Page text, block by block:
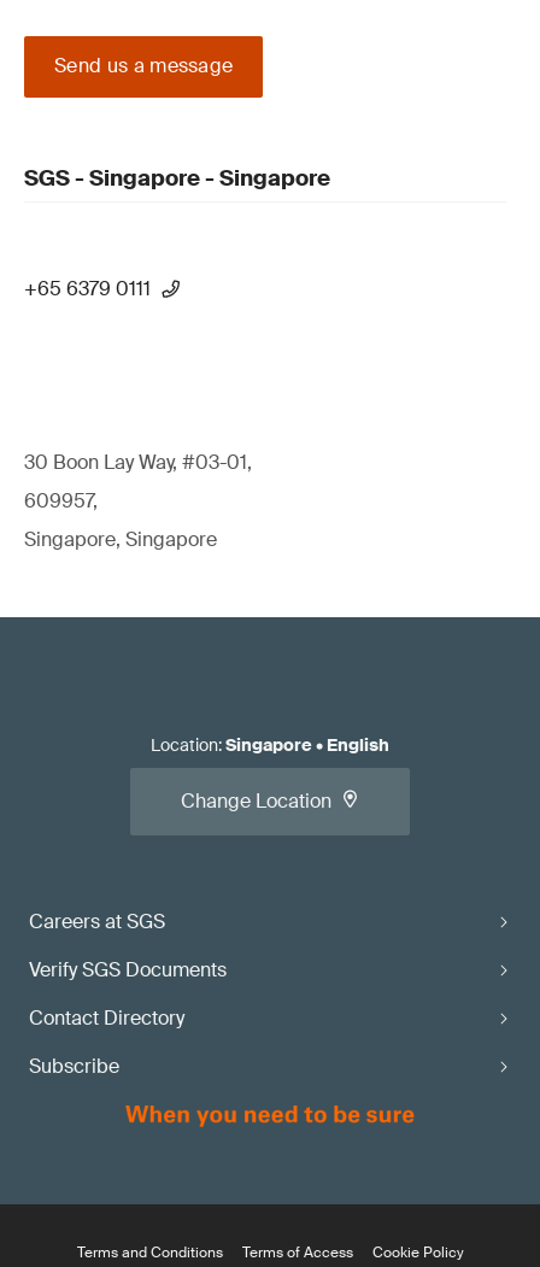
Send us a message
SGS - Singapore - Singapore
+65 6379 0111
30 Boon Lay Way, #03-01,
609957,
Singapore, Singapore
Careers at SGS
Verify SGS Documents
Contact Directory
Subscribe
Location:Singapore• English
Change Location
Terms and Conditions Terms of Access Cookie Policy